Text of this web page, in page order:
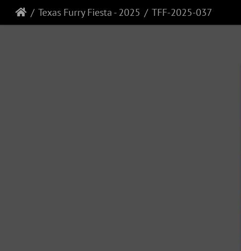
Texas Furry Fiesta - 2025 TFF-2025-037